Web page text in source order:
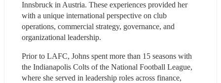
Innsbruck in Austria. These experiences provided her
with a unique international perspective on club
operations, commercial strategy, governance, and
organizational leadership.
Prior to LAFC, Johns spent more than 15 seasons with
the Indianapolis Colts of the National Football League,
where she served in leadership roles across finance,